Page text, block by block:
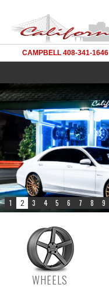
CAMPBELL 408-341-1646
WHEELS